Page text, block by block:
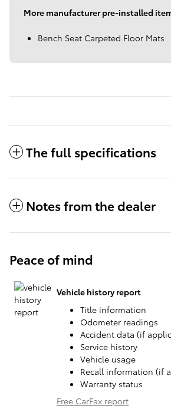
More manufacturer pre-installed
Bench Seat Carpeted Floor Mats
The full specifications
Notes from the dealer
Peace of mind
Vehicle history report
Title information
Odometer readings
Accident data (if
Service history
Vehicle usage
Recall information (if
Warranty status
Free CarFax report